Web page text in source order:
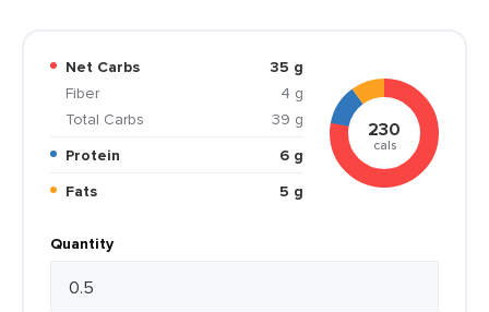
Net Carbs
35 g
Fiber
4 g
Total Carbs
39 g
Protein
6 g
Fats
5 g
230
cals
Quantity